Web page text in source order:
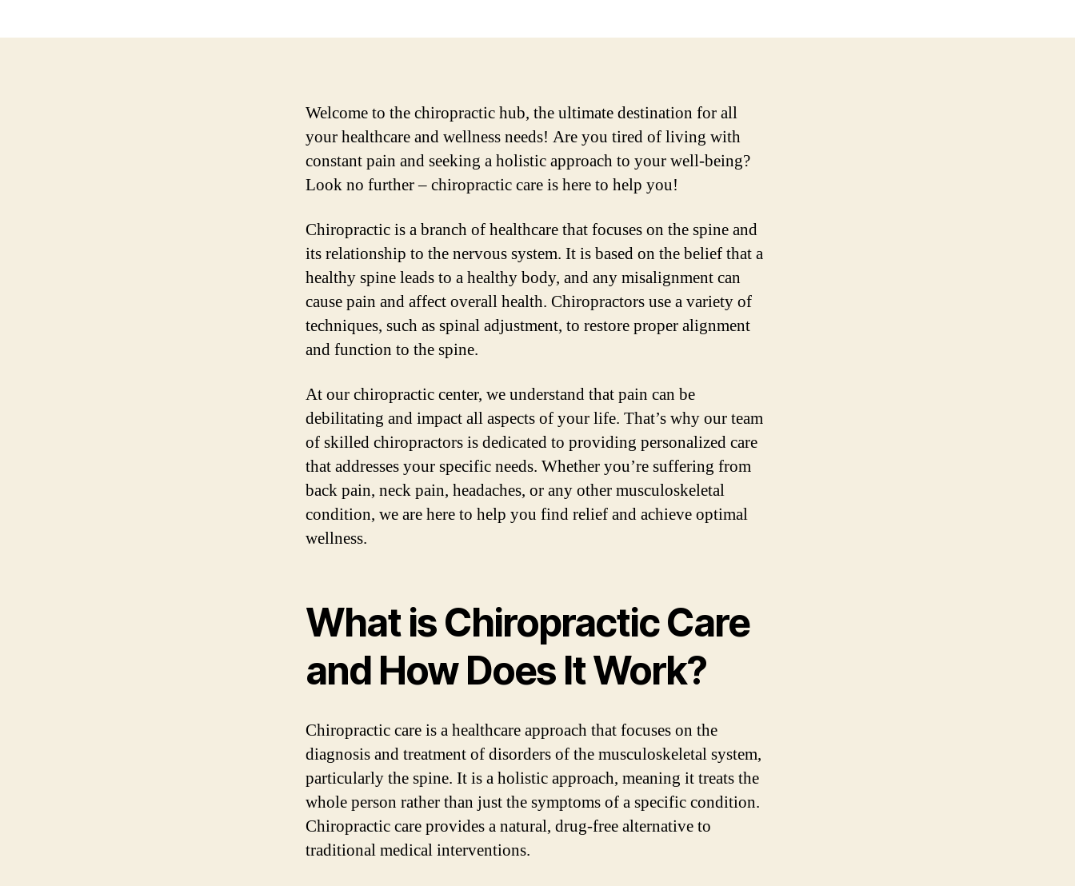
Welcome to the chiropractic hub, the ultimate destination for all
your healthcare and wellness needs! Are you tired of living with
constant pain and seeking a holistic approach to your well-being?
Look no further – chiropractic care is here to help you!
Chiropractic is a branch of healthcare that focuses on the spine and
its relationship to the nervous system. It is based on the belief that a
healthy spine leads to a healthy body, and any misalignment can
cause pain and affect overall health. Chiropractors use a variety of
techniques, such as spinal adjustment, to restore proper alignment
and function to the spine.
At our chiropractic center, we understand that pain can be
debilitating and impact all aspects of your life. That’s why our team
of skilled chiropractors is dedicated to providing personalized care
that addresses your specific needs. Whether you’re suffering from
back pain, neck pain, headaches, or any other musculoskeletal
condition, we are here to help you find relief and achieve optimal
wellness.
What is Chiropractic Care
and How Does It Work?
Chiropractic care is a healthcare approach that focuses on the
diagnosis and treatment of disorders of the musculoskeletal system,
particularly the spine. It is a holistic approach, meaning it treats the
whole person rather than just the symptoms of a specific condition.
Chiropractic care provides a natural, drug-free alternative to
traditional medical interventions.